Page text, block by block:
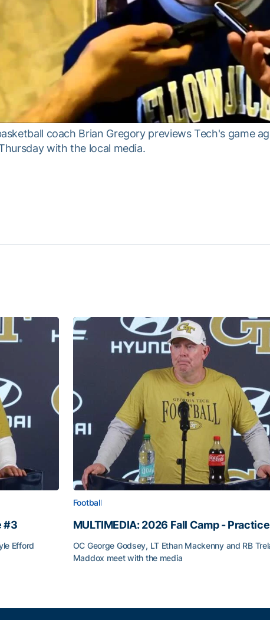
Video
coach Brian Gregory previews Tech's game
with the local media.
#3
Efford
Football
MULTIMEDIA: 2026 Fall Camp -
OC George Godsey, LT Ethan Mackenny and RB
Maddox meet with the media